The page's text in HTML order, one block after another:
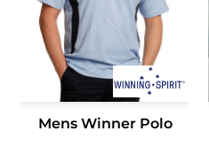
Mens Winner Polo